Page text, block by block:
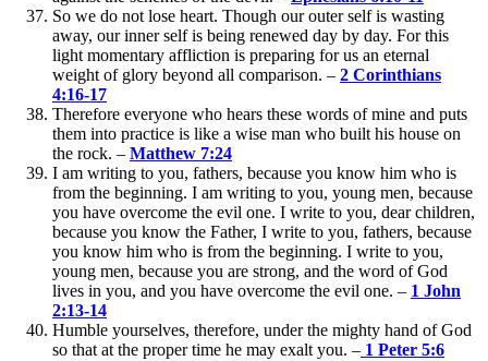
So we do not lose heart. Though our outer self is wasting
away, our inner self is being renewed day by day. For this
light momentary affliction is preparing for us an eternal
weight of glory beyond all comparison. – 2 Corinthians
4:16-17
Therefore everyone who hears these words of mine and puts
them into practice is like a wise man who built his house on
the rock. – Matthew 7:24
I am writing to you, fathers, because you know him who is
from the beginning. I am writing to you, young men, because
you have overcome the evil one. I write to you, dear children,
because you know the Father, I write to you, fathers, because
you know him who is from the beginning. I write to you,
young men, because you are strong, and the word of God
lives in you, and you have overcome the evil one. – 1 John
2:13-14
Humble yourselves, therefore, under the mighty hand of God
so that at the proper time he may exalt you. – 1 Peter 5:6